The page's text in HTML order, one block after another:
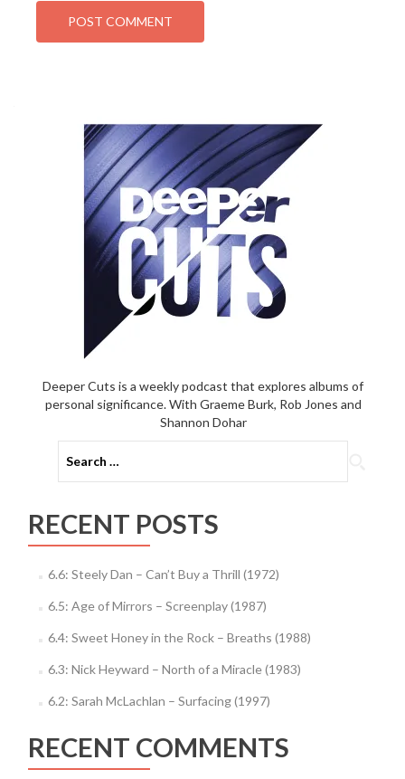
Deeper Cuts is a weekly podcast that explores albums of
personal significance. With Graeme Burk, Rob Jones and
Shannon Dohar
for:
RECENT POSTS
6.6: Steely Dan – Can’t Buy a Thrill (1972)
6.5: Age of Mirrors – Screenplay (1987)
6.4: Sweet Honey in the Rock – Breaths (1988)
6.3: Nick Heyward – North of a Miracle (1983)
6.2: Sarah McLachlan – Surfacing (1997)
RECENT COMMENTS